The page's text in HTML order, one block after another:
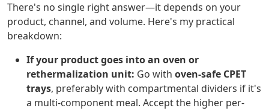
There's no single right answer—it depends on your
product, channel, and volume. Here's my practical
breakdown:
If your product goes into an oven or
rethermalization unit: Go with oven-safe CPET
trays, preferably with compartmental dividers if it's
a multi-component meal. Accept the higher per-